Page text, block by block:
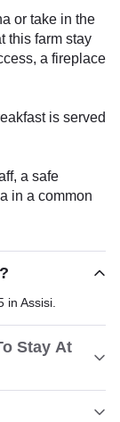
or take in the
this farm stay
a fireplace
is served
a safe
in a common
Assisi.
Stay At